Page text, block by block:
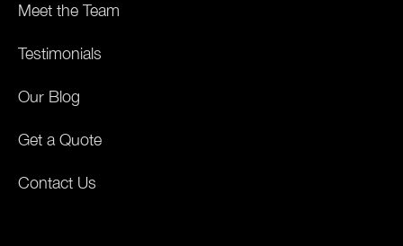
Meet the Team
Testimonials
Our Blog
Get a Quote
Contact Us